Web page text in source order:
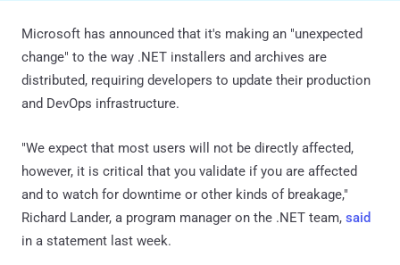
Microsoft has announced that it's making an "unexpected
change" to the way .NET installers and archives are
distributed, requiring developers to update their production
and DevOps infrastructure.
"We expect that most users will not be directly affected,
however, it is critical that you validate if you are affected
and to watch for downtime or other kinds of breakage,"
Richard Lander, a program manager on the .NET team, said
in a statement last week.